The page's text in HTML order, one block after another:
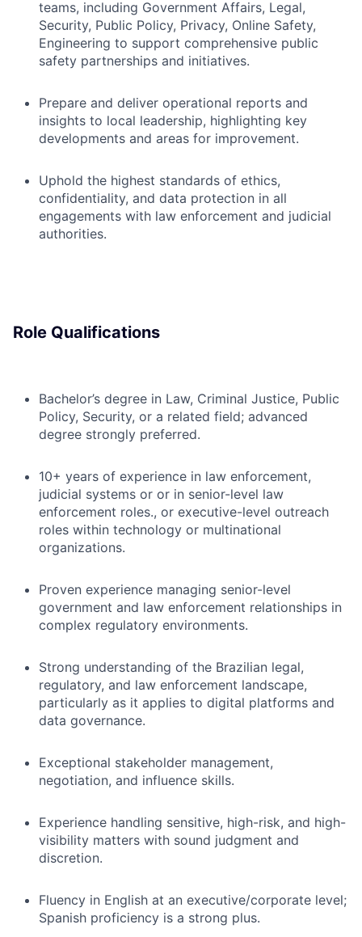
teams, including Government Affairs, Legal,
Security, Public Policy, Privacy, Online Safety,
Engineering to support comprehensive public
safety partnerships and initiatives.
Prepare and deliver operational reports and
insights to local leadership, highlighting key
developments and areas for improvement.
Uphold the highest standards of ethics,
confidentiality, and data protection in all
engagements with law enforcement and judicial
authorities.
Role Qualifications
Bachelor’s degree in Law, Criminal Justice, Public
Policy, Security, or a related field; advanced
degree strongly preferred.
10+ years of experience in law enforcement,
judicial systems or or in senior-level law
enforcement roles., or executive-level outreach
roles within technology or multinational
organizations.
Proven experience managing senior-level
government and law enforcement relationships in
complex regulatory environments.
Strong understanding of the Brazilian legal,
regulatory, and law enforcement landscape,
particularly as it applies to digital platforms and
data governance.
Exceptional stakeholder management,
negotiation, and influence skills.
Experience handling sensitive, high-risk, and high-
visibility matters with sound judgment and
discretion.
Fluency in English at an executive/corporate level;
Spanish proficiency is a strong plus.